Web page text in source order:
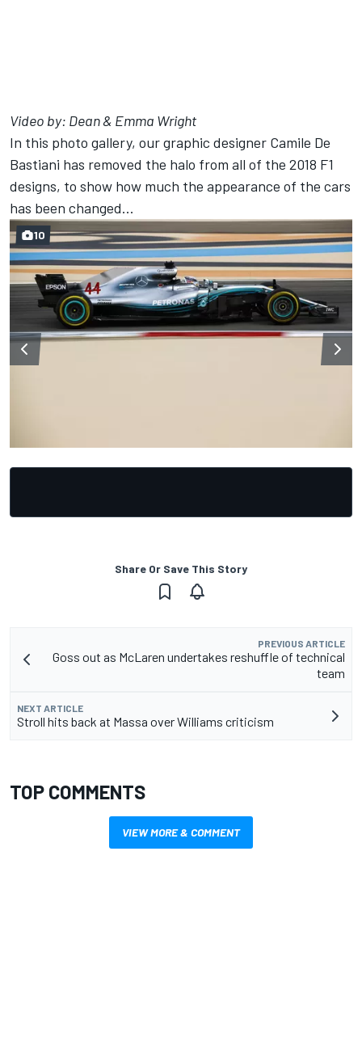
Video by: Dean & Emma Wright
In this photo gallery, our graphic designer Camile De
Bastiani has removed the halo from all of the 2018 F1
designs, to show how much the appearance of the cars
has been changed...
10
Share Or Save This Story
PREVIOUS ARTICLE
Goss out as McLaren undertakes reshuffle of technical
team
NEXT ARTICLE
Stroll hits back at Massa over Williams criticism
TOP COMMENTS
VIEW MORE & COMMENT